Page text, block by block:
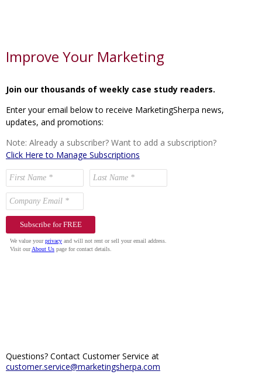
Improve Your Marketing
Join our thousands of weekly case study readers.
Enter your email below to receive MarketingSherpa news,
updates, and promotions:
Note: Already a subscriber? Want to add a subscription?
Click Here to Manage Subscriptions
Questions? Contact Customer Service at
customer.service@marketingsherpa.com